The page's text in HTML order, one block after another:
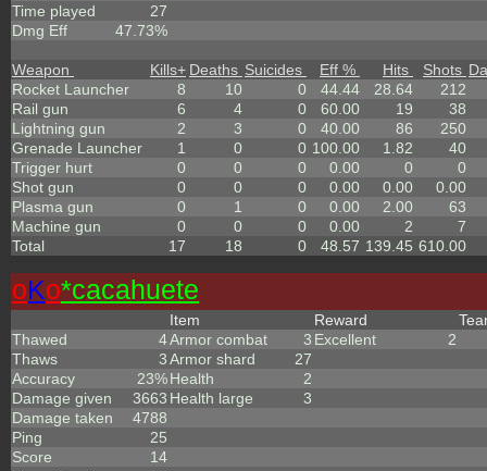
Time played
27
Dmg Eff
47.73%
Weapon Kills+ Deaths Suicides Eff % Hits Shots
Rocket Launcher
8 10 0 44.44 28.64
212
Rail gun
6 4 0 60.00 19
38
Lightning gun
2 3 0 40.00 86
250
Grenade Launcher
1 0 0 100.00 1.82
40
Trigger hurt
0 0 0 0.00 0
0
Shot gun
0 0 0 0.00 0.00
0.00
Plasma gun
0 1 0 0.00 2.00
63
Machine gun
0 0 0 0.00 2
7
Total
17 18 0 48.57 139.45 610.00
oKo*cacahuete
Thawed
4
Thaws
3
Accuracy
23%
Damage given
3663
Damage taken
4788
Ping
25
Score
14
Item
Armor combat
3
Armor shard
27
Health
2
Health large
3
Reward
Excellent
2